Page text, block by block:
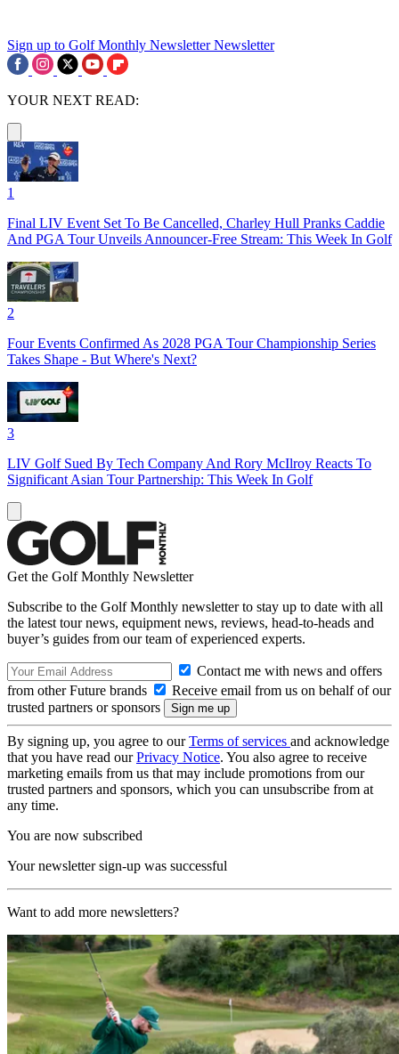
Sign up to Golf Monthly Newsletter Newsletter
YOUR NEXT READ:
1
Final LIV Event Set To Be Cancelled, Charley Hull Pranks Caddie
And PGA Tour Unveils Announcer-Free Stream: This Week In Golf
2
Four Events Confirmed As 2028 PGA Tour Championship Series
Takes Shape - But Where's Next?
3
LIV Golf Sued By Tech Company And Rory McIlroy Reacts To
Significant Asian Tour Partnership: This Week In Golf
Get the Golf Monthly Newsletter
Subscribe to the Golf Monthly newsletter to stay up to date with all
the latest tour news, equipment news, reviews, head-to-heads and
buyer’s guides from our team of experienced experts.
Contact me with news and offers
from other Future brands
Receive email from us on behalf of our
trusted partners or sponsors
By signing up, you agree to ourTerms of services and acknowledge
that you have read ourPrivacy Notice. You also agree to receive
marketing emails from us that may include promotions from our
trusted partners and sponsors, which you can unsubscribe from at
any time.
You are now subscribed
Your newsletter sign-up was successful
Want to add more newsletters?